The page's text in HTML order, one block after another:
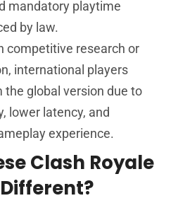
mandatory playtime
by law.
competitive research or
international players
global version due to
lower latency, and
experience.
Clash Royale